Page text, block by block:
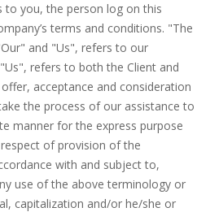
to you, the person log on this
terms and conditions. "The
and "Us", refers to our
refers to both the Client and
acceptance and consideration
the process of our assistance to
manner for the express purpose
of provision of the
with and subject to,
use of the above terminology or
capitalization and/or he/she or